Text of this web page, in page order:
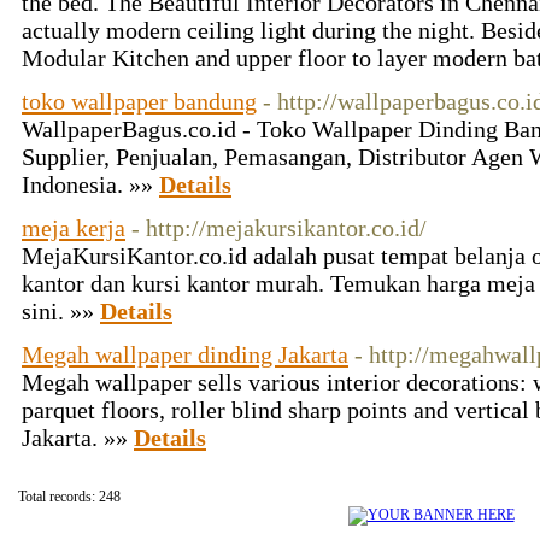
actually modern ceiling light during the night.
Modular Kitchen and upper floor to layer modern
toko wallpaper bandung - http://
WallpaperBagus.co.id - Toko Wallpaper Dinding
Supplier, Penjualan, Pemasangan, Distributor Agen
Indonesia. »» Details
meja kerja - http://mejakursikantor.co.id/
MejaKursiKantor.co.id adalah pusat tempat
kantor dan kursi kantor murah. Temukan harga
sini. »» Details
Megah wallpaper dinding Jakarta - http://
Megah wallpaper sells various interior
parquet floors, roller blind sharp points and vertical
Jakarta. »» Details
Total records: 248